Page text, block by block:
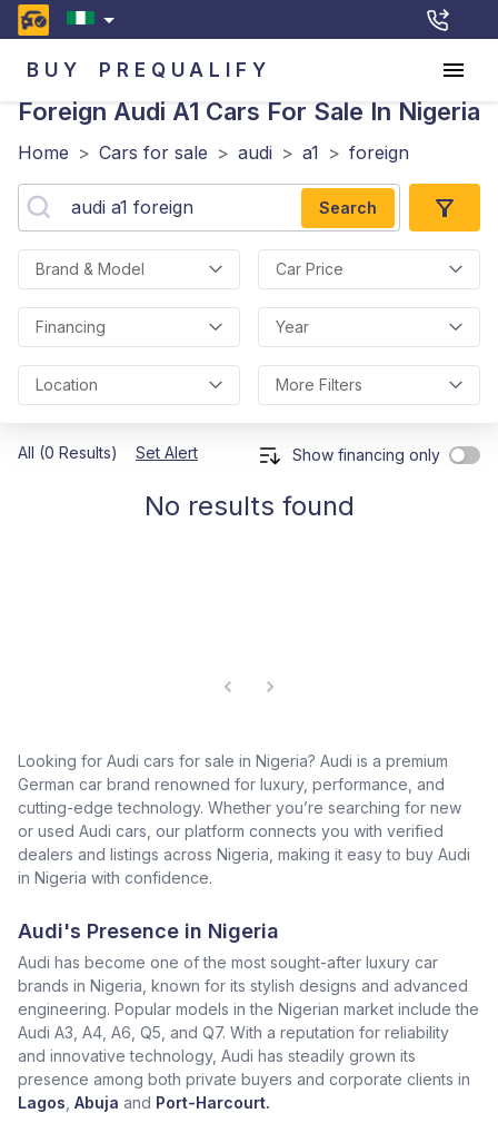
BUY PREQUALIFY
Foreign Audi A1 Cars For Sale In Nigeria
Home > Cars for sale > audi > a1 > foreign
Search
Brand & Model Car Price
Financing Year
Location More Filters
All (0 Results) Set Alert Show financing only
No results found
Looking for Audi cars for sale in Nigeria? Audi is a premium
German car brand renowned for luxury, performance, and
cutting-edge technology. Whether you’re searching for new
or used Audi cars, our platform connects you with verified
dealers and listings across Nigeria, making it easy to buy Audi
in Nigeria with confidence.
Audi's Presence in Nigeria
Audi has become one of the most sought-after luxury car
brands in Nigeria, known for its stylish designs and advanced
engineering. Popular models in the Nigerian market include the
Audi A3, A4, A6, Q5, and Q7. With a reputation for reliability
and innovative technology, Audi has steadily grown its
presence among both private buyers and corporate clients in
Lagos Abuja and Port-Harcourt.